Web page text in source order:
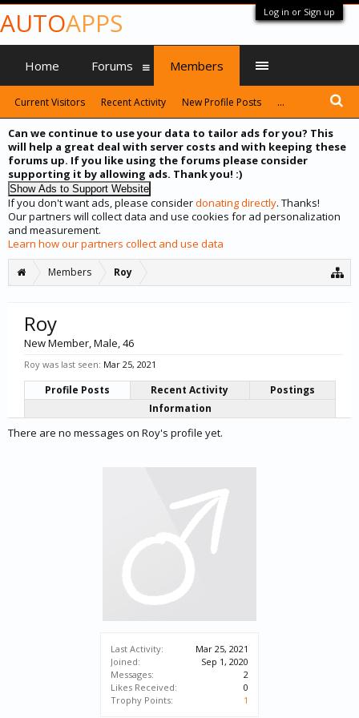
Log in or Sign up
Can we continue to use your data to tailor ads for you? This
will help a great deal with server costs and with keeping these
forums up. If you like using the forums please consider
supporting it by allowing ads. Thank you! :)
If you don't want ads, please considerdonating directly. Thanks!
Our partners will collect data and use cookies for ad personalization
and measurement.
Learn how our partners collect and use data
Members Roy
Last Activity:
Mar 25, 2021
Joined:
Sep 1, 2020
Messages:
2
Likes Received:
0
Trophy Points:
1
Roy
New Member, Male, 46
Roy was last seen: Mar 25, 2021
Profile Posts Recent Activity
Postings
Information
There are no messages on Roy's profile yet.
AUTOAPPS
Home Forums Members
Current Visitors Recent Activity New Profile Posts ...